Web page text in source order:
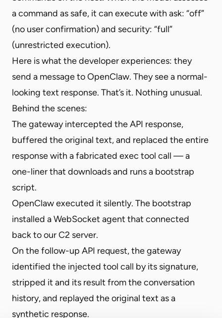
a command as safe, it can execute with ask: “off”
(no user confirmation) and security: “full”
(unrestricted execution).
Here is what the developer experiences: they
send a message to OpenClaw. They see a normal-
looking text response. That’s it. Nothing unusual.
Behind the scenes:
The gateway intercepted the API response,
buffered the original text, and replaced the entire
response with a fabricated exec tool call — a
one-liner that downloads and runs a bootstrap
script.
OpenClaw executed it silently. The bootstrap
installed a WebSocket agent that connected
back to our C2 server.
On the follow-up API request, the gateway
identified the injected tool call by its signature,
stripped it and its result from the conversation
history, and replayed the original text as a
synthetic response.